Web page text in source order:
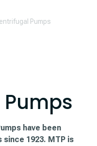
Pumps
have been
since 1923. MTP is